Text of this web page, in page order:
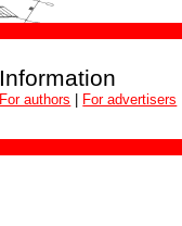
Information
For authors For advertisers